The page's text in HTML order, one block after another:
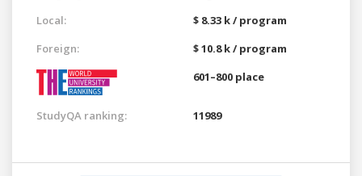
Local:
$ 8.33 k / program
Foreign:
$ 10.8 k / program
601–800 place
StudyQA ranking: 11989